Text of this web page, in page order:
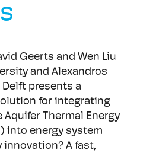
Geerts and Wen Liu
and Alexandros
presents a
for integrating
Aquifer Thermal Energy
into energy system
innovation? A fast,